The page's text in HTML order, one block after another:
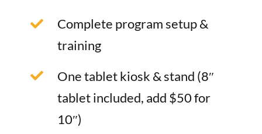
Complete program setup &
training
One tablet kiosk & stand (8″
tablet included, add $50 for
10″)